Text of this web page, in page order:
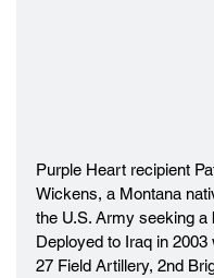
Purple Heart recipient
Wickens, a Montana
the U.S. Army seeking a
Deployed to Iraq in 2003
27 Field Artillery, 2nd